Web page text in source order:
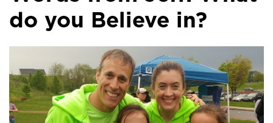
do you Believe in?